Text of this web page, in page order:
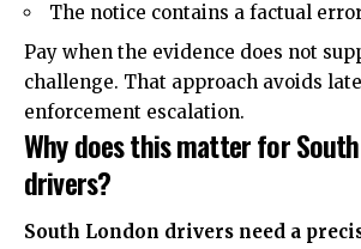
The notice contains a factual
Pay when the evidence does not
challenge. That approach avoids
enforcement escalation.
Why does this matter for
drivers?
South London drivers need a